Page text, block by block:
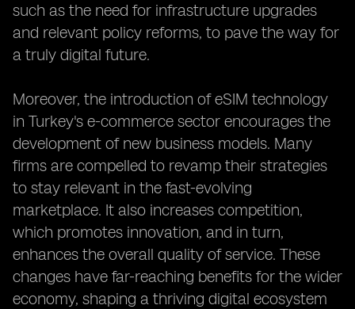
such as the need for infrastructure upgrades
and relevant policy reforms, to pave the way for
a truly digital future.
Moreover, the introduction of eSIM technology
in Turkey's e-commerce sector encourages the
development of new business models. Many
firms are compelled to revamp their strategies
to stay relevant in the fast-evolving
marketplace. It also increases competition,
which promotes innovation, and in turn,
enhances the overall quality of service. These
changes have far-reaching benefits for the wider
economy, shaping a thriving digital ecosystem